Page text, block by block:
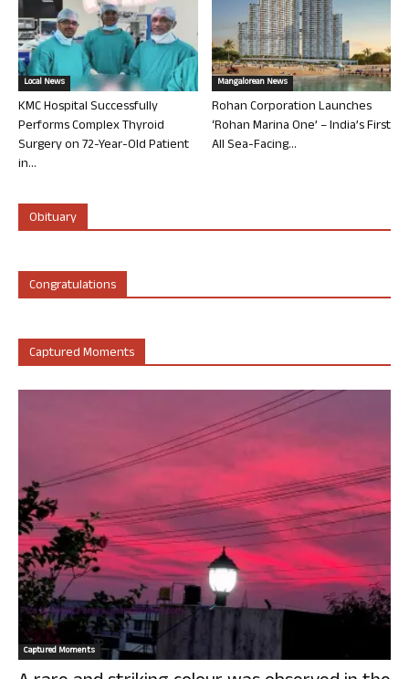
Local News
KMC Hospital Successfully
Performs Complex Thyroid
Surgery on 72-Year-Old Patient
in...
Mangalorean News
Rohan Corporation Launches
‘Rohan Marina One’ – India’s First
All Sea-Facing...
Obituary
Congratulations
Captured Moments
Captured Moments